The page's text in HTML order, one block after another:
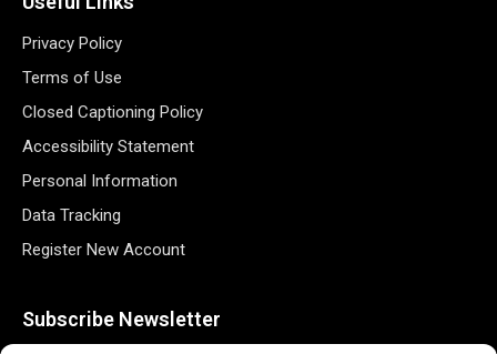
Privacy Policy
Terms of Use
Closed Captioning Policy
Accessibility Statement
Personal Information
Data Tracking
Register New Account
Subscribe Newsletter